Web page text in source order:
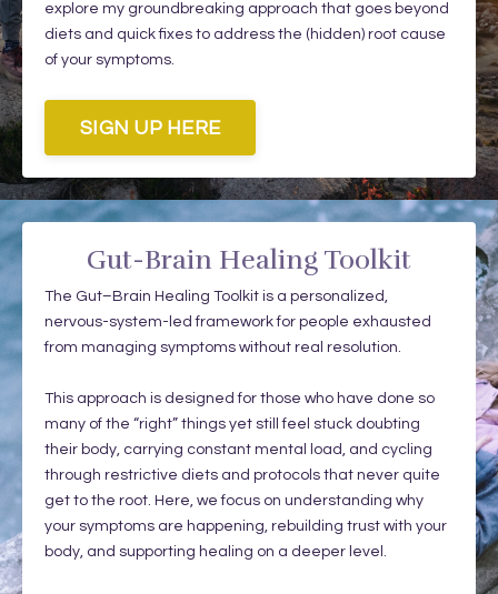
explore my groundbreaking approach that goes beyond
diets and quick fixes to address the (hidden) root cause
of your symptoms.
SIGN UP HERE
Gut-Brain Healing Toolkit
The Gut–Brain Healing Toolkit is a personalized,
nervous-system-led framework for people exhausted
from managing symptoms without real resolution.
This approach is designed for those who have done so
many of the “right” things yet still feel stuck doubting
their body, carrying constant mental load, and cycling
through restrictive diets and protocols that never quite
get to the root. Here, we focus on understanding why
your symptoms are happening, rebuilding trust with your
body, and supporting healing on a deeper level.